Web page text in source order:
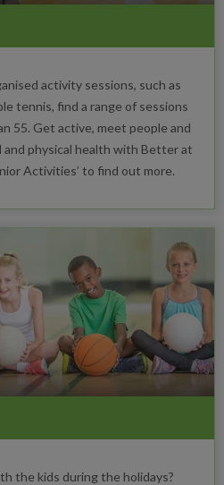
activity sessions, such as
tennis, find a range of sessions
55. Get active, meet people and
and physical health with Better at
Activities’ to find out more.
the kids during the holidays?